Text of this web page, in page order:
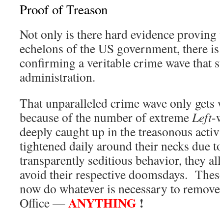
Proof of Treason
Not only is there hard evidence proving
echelons of the US government, there
confirming a veritable crime wave that
administration.
That unparalleled crime wave only gets
because of the number of extremeLeft-
deeply caught up in the treasonous
tightened daily around their necks due
transparently seditious behavior, they
avoid their respective doomsdays.
now do whatever is necessary to
Office —ANYTHING !